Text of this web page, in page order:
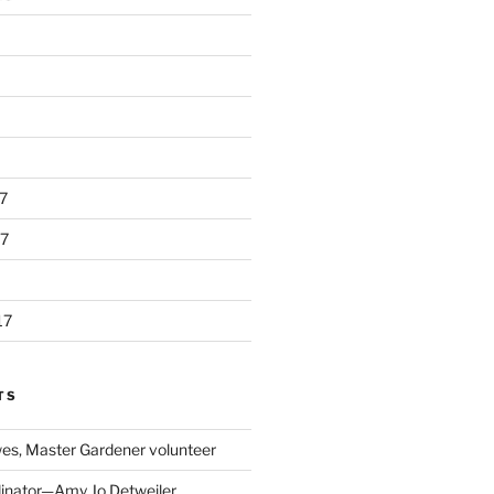
Master Gardener volunteer
Jo Detweiler